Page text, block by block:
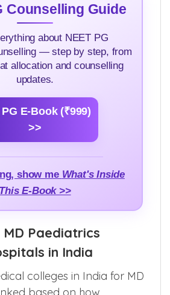
Counselling Guide
— step by step, from
allocation and counselling
updates.
>>
show meWhat's Inside
MD Paediatrics